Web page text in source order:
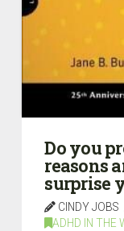
Do you
reasons
surprise
CINDY JOBS
ADHD IN THE